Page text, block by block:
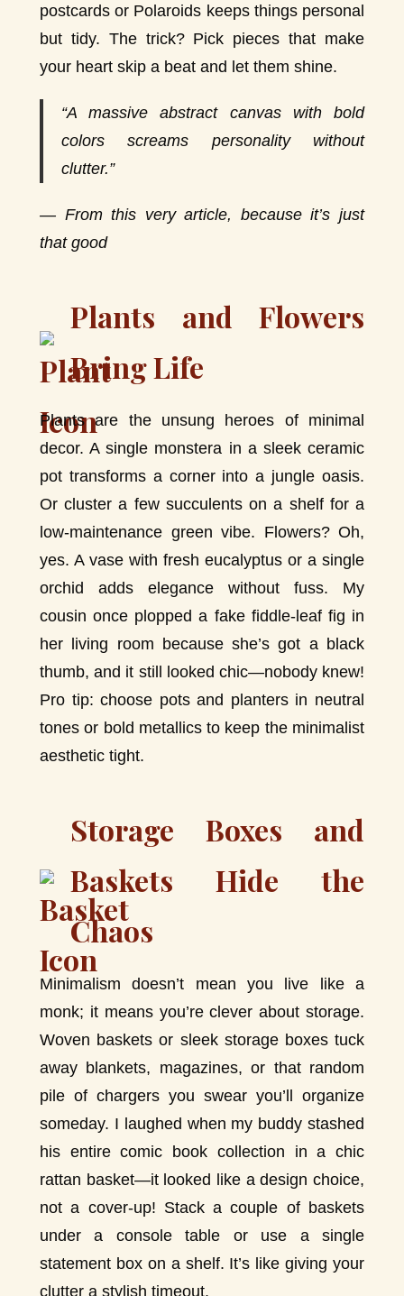
postcards or Polaroids keeps things personal
but tidy. The trick? Pick pieces that make
your heart skip a beat and let them shine.
“A massive abstract canvas with bold
colors screams personality without
clutter.”
— From this very article, because it’s just
that good
Plants and Flowers
Bring Life
Plants are the unsung heroes of minimal
decor. A single monstera in a sleek ceramic
pot transforms a corner into a jungle oasis.
Or cluster a few succulents on a shelf for a
low-maintenance green vibe. Flowers? Oh,
yes. A vase with fresh eucalyptus or a single
orchid adds elegance without fuss. My
cousin once plopped a fake fiddle-leaf fig in
her living room because she’s got a black
thumb, and it still looked chic—nobody knew!
Pro tip: choose pots and planters in neutral
tones or bold metallics to keep the minimalist
aesthetic tight.
Storage Boxes and
Baskets Hide the
Chaos
Minimalism doesn’t mean you live like a
monk; it means you’re clever about storage.
Woven baskets or sleek storage boxes tuck
away blankets, magazines, or that random
pile of chargers you swear you’ll organize
someday. I laughed when my buddy stashed
his entire comic book collection in a chic
rattan basket—it looked like a design choice,
not a cover-up! Stack a couple of baskets
under a console table or use a single
statement box on a shelf. It’s like giving your
clutter a stylish timeout.